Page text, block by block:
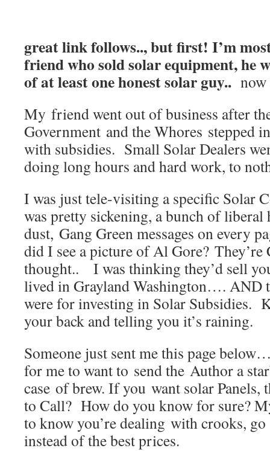
great link follows.., but first! I’m
friend who sold solar equipment, he
of at least one honest solar guy..
My friend went out of business after
Government and the Whores stepped
with subsidies. Small Solar Dealers
doing long hours and hard work, to
I was just tele-visiting a specific Solar
was pretty sickening, a bunch of liberal
dust, Gang Green messages on every
did I see a picture of Al Gore? They’re
thought.. I was thinking they’d sell
lived in Grayland Washington…. AND
were for investing in Solar Subsidies.
your back and telling you it’s raining.
Someone just sent me this page
for me to want to send the Author a
case of brew. If you want solar Panels,
to Call? How do you know for sure?
to know you’re dealing with crooks,
instead of the best prices.